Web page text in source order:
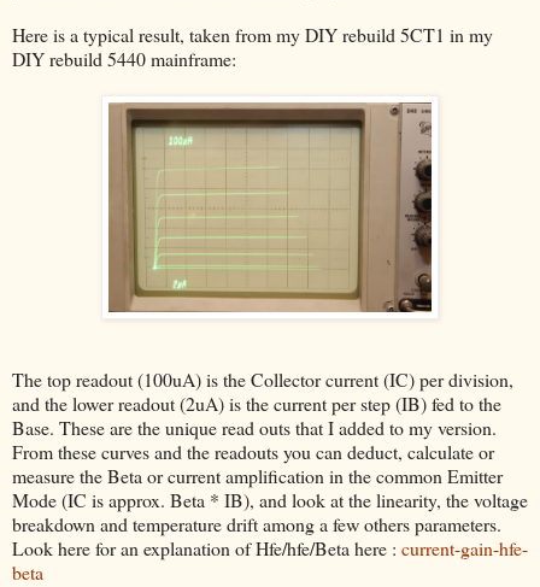
Here is a typical result, taken from my DIY rebuild 5CT1 in my
DIY rebuild 5440 mainframe:
The top readout (100uA) is the Collector current (IC) per division,
and the lower readout (2uA) is the current per step (IB) fed to the
Base. These are the unique read outs that I added to my version.
From these curves and the readouts you can deduct, calculate or
measure the Beta or current amplification in the common Emitter
Mode (IC is approx. Beta * IB), and look at the linearity, the voltage
breakdown and temperature drift among a few others parameters.
Look here for an explanation of Hfe/hfe/Beta here : current-gain-hfe-
beta